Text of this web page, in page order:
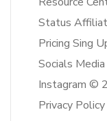
Status
Pricing Sing
Socials
Instagram ©
Privacy